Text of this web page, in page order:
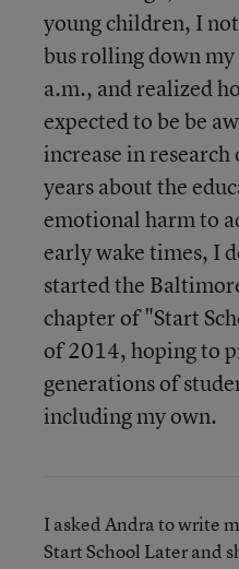
young children, I
bus rolling down
a.m., and realized
expected to be be
increase in
years about the
emotional harm to
early wake times, I
started the
chapter of "Start
of 2014, hoping to
generations of
including my own.
I asked Andra to write
Start School Later and